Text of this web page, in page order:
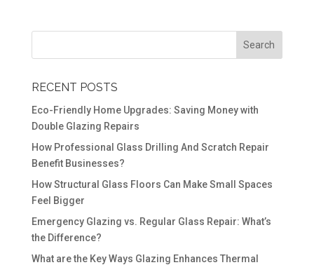
RECENT POSTS
Eco-Friendly Home Upgrades: Saving Money with
Double Glazing Repairs
How Professional Glass Drilling And Scratch Repair
Benefit Businesses?
How Structural Glass Floors Can Make Small Spaces
Feel Bigger
Emergency Glazing vs. Regular Glass Repair: What’s
the Difference?
What are the Key Ways Glazing Enhances Thermal